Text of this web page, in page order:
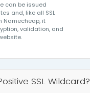
can be issued
and, like all SSL
Namecheap, it
validation, and
SSL Wildcard?